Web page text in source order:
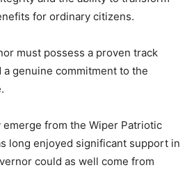
for ordinary citizens.
must possess a proven track
genuine commitment to the
emerge from the Wiper Patriotic
long enjoyed significant support in
could as well come from